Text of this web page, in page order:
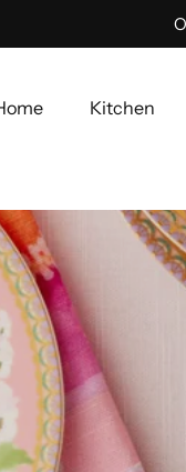
Kitchen